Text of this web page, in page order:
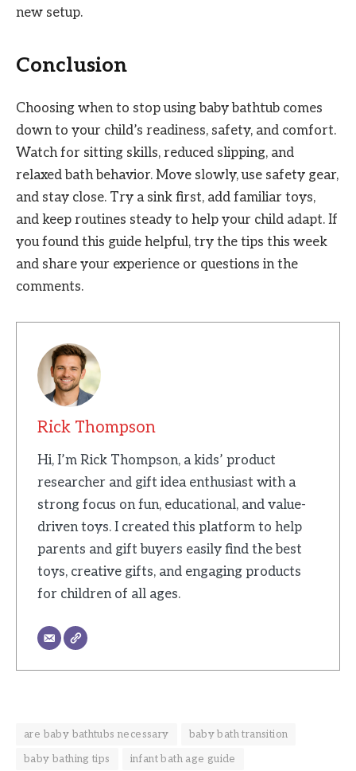
new setup.
Conclusion
Choosing when to stop using baby bathtub comes
down to your child’s readiness, safety, and comfort.
Watch for sitting skills, reduced slipping, and
relaxed bath behavior. Move slowly, use safety gear,
and stay close. Try a sink first, add familiar toys,
and keep routines steady to help your child adapt. If
you found this guide helpful, try the tips this week
and share your experience or questions in the
comments.
Rick Thompson
Hi, I’m Rick Thompson, a kids’ product
researcher and gift idea enthusiast with a
strong focus on fun, educational, and value-
driven toys. I created this platform to help
parents and gift buyers easily find the best
toys, creative gifts, and engaging products
for children of all ages.
are baby bathtubs necessary
baby bath transition
baby bathing tips
infant bath age guide